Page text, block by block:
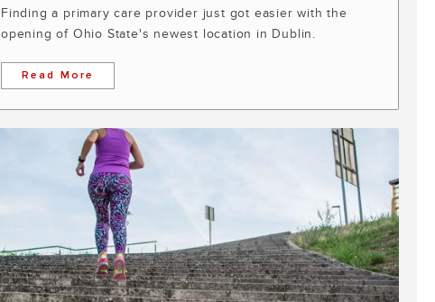
Finding a primary care provider just got easier with the
opening of Ohio State's newest location in Dublin.
Read More